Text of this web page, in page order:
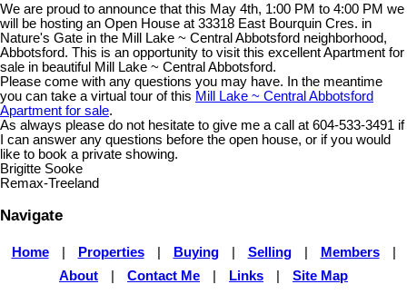
We are proud to announce that this May 4th, 1:00 PM to 4:00 PM we
will be hosting an Open House at 33318 East Bourquin Cres. in
Nature's Gate in the Mill Lake ~ Central Abbotsford neighborhood,
Abbotsford. This is an opportunity to visit this excellent Apartment for
sale in beautiful Mill Lake ~ Central Abbotsford.
Please come with any questions you may have. In the meantime
you can take a virtual tour of this Mill Lake ~ Central Abbotsford
Apartment for sale.
As always please do not hesitate to give me a call at 604-533-3491 if
I can answer any questions before the open house, or if you would
like to book a private showing.
Brigitte Sooke
Remax-Treeland
Navigate
Home Properties Buying Selling Members
About
Contact Me Links Site Map